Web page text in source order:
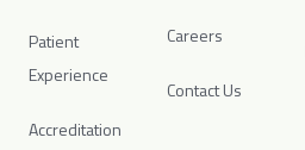
Patient
Experience
Accreditation
Careers
Contact Us